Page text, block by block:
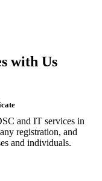
with Us
and IT services in
registration, and
and individuals.